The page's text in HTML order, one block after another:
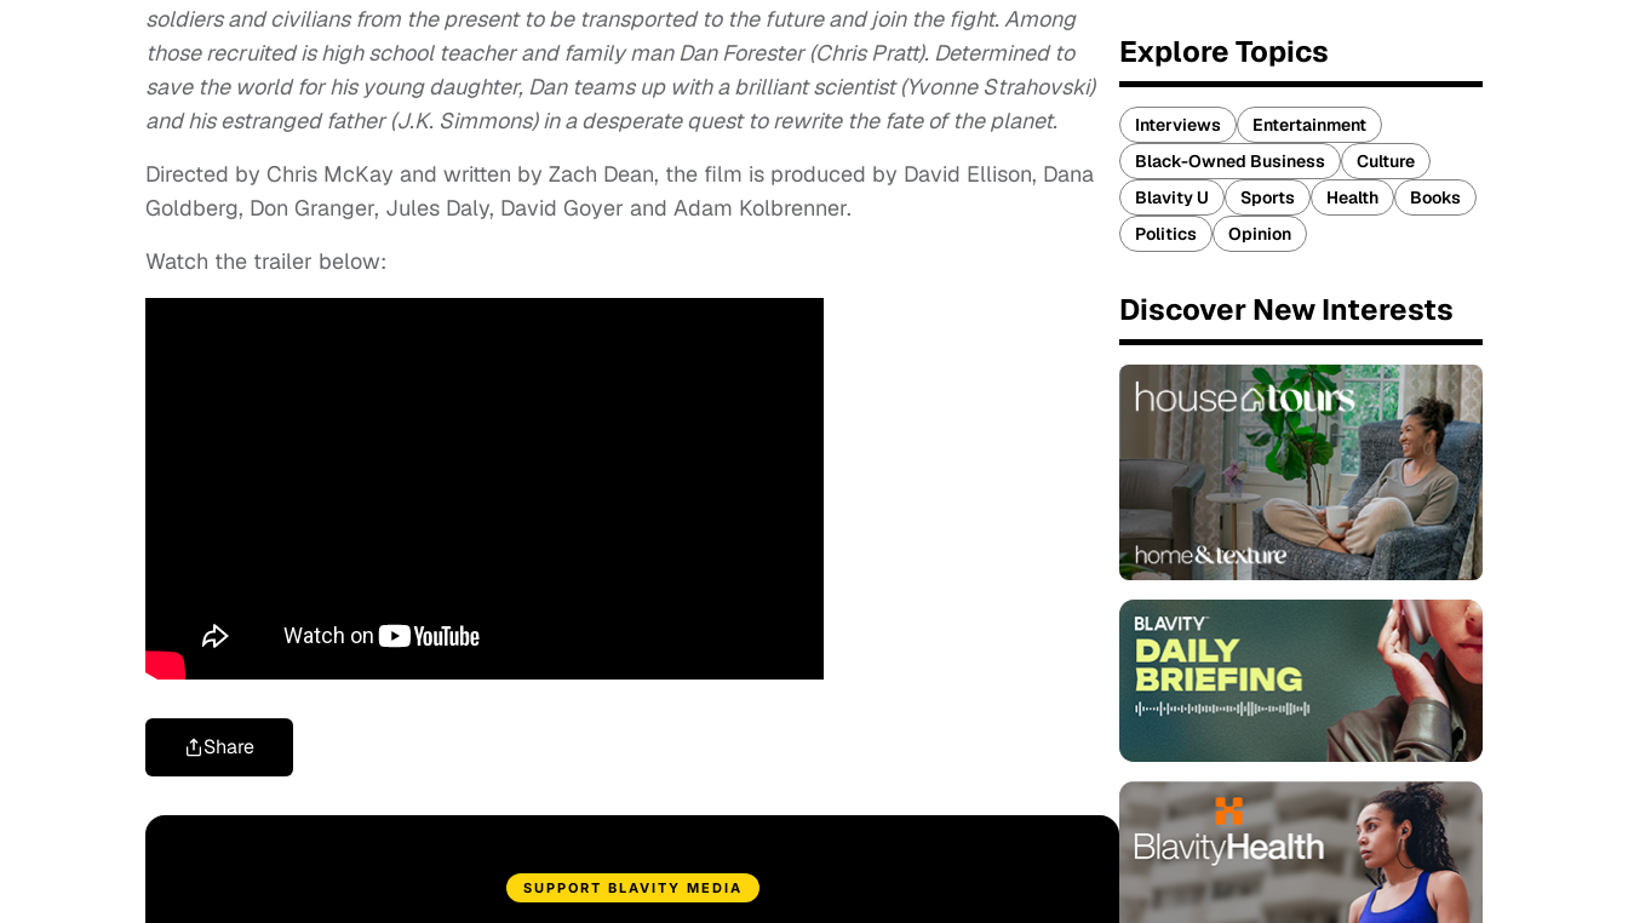
soldiers and civilians from the present to be transported to the future and join the fight. Among
those recruited is high school teacher and family man Dan Forester (Chris Pratt). Determined to
save the world for his young daughter, Dan teams up with a brilliant scientist (Yvonne Strahovski)
and his estranged father (J.K. Simmons) in a desperate quest to rewrite the fate of the planet.
Directed by Chris McKay and written by Zach Dean, the film is produced by David Ellison, Dana
Goldberg, Don Granger, Jules Daly, David Goyer and Adam Kolbrenner.
Watch the trailer below:
Share
SUPPORT BLAVITY MEDIA
Explore Topics
Interviews
Entertainment
Black-Owned Business
Culture
Blavity U
Sports Health
Books
Politics
Opinion
Discover New Interests